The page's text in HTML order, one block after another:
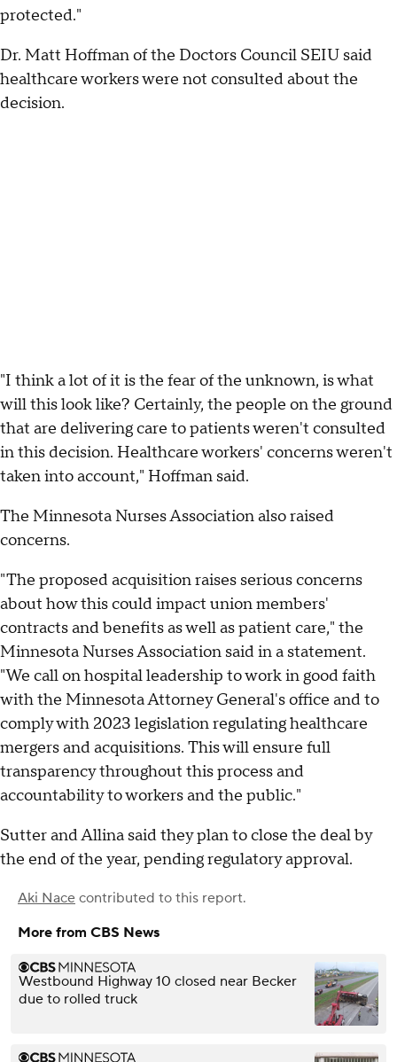
protected."
Dr. Matt Hoffman of the Doctors Council SEIU said
healthcare workers were not consulted about the
decision.
"I think a lot of it is the fear of the unknown, is what
will this look like? Certainly, the people on the ground
that are delivering care to patients weren't consulted
in this decision. Healthcare workers' concerns weren't
taken into account," Hoffman said.
The Minnesota Nurses Association also raised
concerns.
"The proposed acquisition raises serious concerns
about how this could impact union members'
contracts and benefits as well as patient care," the
Minnesota Nurses Association said in a statement.
"We call on hospital leadership to work in good faith
with the Minnesota Attorney General's office and to
comply with 2023 legislation regulating healthcare
mergers and acquisitions. This will ensure full
transparency throughout this process and
accountability to workers and the public."
Sutter and Allina said they plan to close the deal by
the end of the year, pending regulatory approval.
Aki Nace contributed to this report.
More from CBS News
Westbound Highway 10 closed near Becker
due to rolled truck